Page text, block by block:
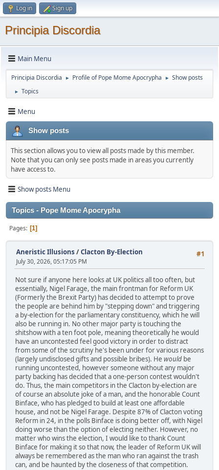
Log in Sign up
Principia Discordia
Main Menu
Principia Discordia ► Profile of Pope Mome Apocrypha ► Show posts
► Topics
Menu
Show posts
This section allows you to view all posts made by this member.
Note that you can only see posts made in areas you currently
have access to.
Show posts Menu
Topics - Pope Mome Apocrypha
Pages 1
#1
Aneristic Illusions /Clacton By-Election
July 30, 2026, 05:17:05 PM
Not sure if anyone here looks at UK politics all too often, but
essentially, Nigel Farage, the main frontman for Reform UK
(Formerly the Brexit Party) has decided to attempt to prove
the people are behind him by "stepping down" and triggering
a by-election for the parliamentary constituency, which he will
also be running in. No other major party is touching the
shitshow with a ten foot pole, meaning theoretically he would
have an uncontested feel good victory in order to distract
from some of the scrutiny he's been under for various reasons
(largely undisclosed gifts and possible bribes). He would be
running uncontested, however someone without any major
party backing has decided that a one-person contest wouldn't
do. Thus, the main competitors in the Clacton by-election are
of course an absolute joke of a man, and the honorable Count
Binface, who has pledged to build at least one affordable
house, and not be Nigel Farage. Despite 87% of Clacton voting
Reform in 24, in the polls Binface is doing better off, with Nigel
doing worse than the option of electing neither. However, no
matter who wins the election, I would like to thank Count
Binface for making it so that now, the leader of Reform UK will
always be remembered as the man who ran against the trash
can, and be haunted by the closeness of that competition.